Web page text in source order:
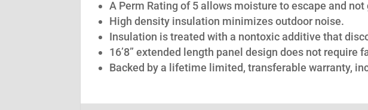
A Perm Rating of 5 allows moisture to escape and
High density insulation minimizes outdoor noise.
Insulation is treated with a nontoxic additive that
16’8” extended length panel design does not require
Backed by a lifetime limited, transferable warranty,